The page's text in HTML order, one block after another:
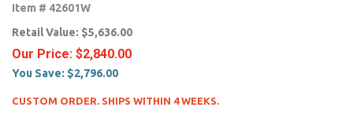
Item # 42601W
Retail Value: $5,636.00
Our Price: $2,840.00
You Save: $2,796.00
CUSTOM ORDER. SHIPS WITHIN 4 WEEKS.